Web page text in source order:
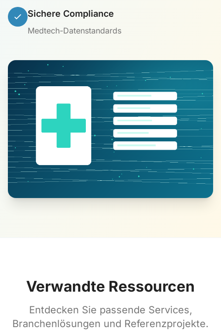
Sichere Compliance
Medtech-Datenstandards
Verwandte Ressourcen
Entdecken Sie passende Services,
Branchenlösungen und Referenzprojekte.